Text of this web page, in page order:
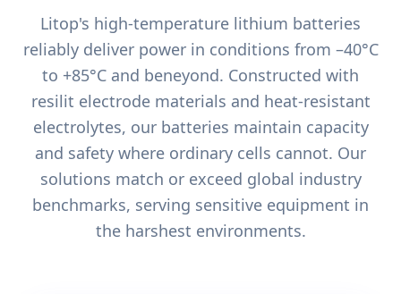
Litop's high-temperature lithium batteries
reliably deliver power in conditions from –40°C
to +85°C and beneyond. Constructed with
resilit electrode materials and heat-resistant
electrolytes, our batteries maintain capacity
and safety where ordinary cells cannot. Our
solutions match or exceed global industry
benchmarks, serving sensitive equipment in
the harshest environments.